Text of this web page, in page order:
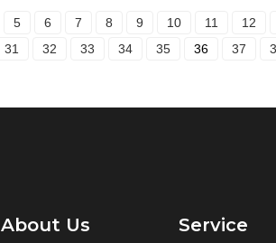
5 6 7 8 9 10 11 12
31 32 33 34 35 36 37
About Us Service